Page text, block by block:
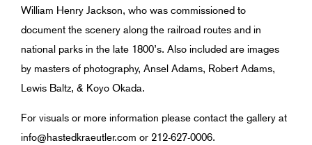
William Henry Jackson, who was commissioned to
document the scenery along the railroad routes and in
national parks in the late 1800’s. Also included are images
by masters of photography, Ansel Adams, Robert Adams,
Lewis Baltz, & Koyo Okada.
For visuals or more information please contact the gallery at
info@hastedkraeutler.com or 212-627-0006.